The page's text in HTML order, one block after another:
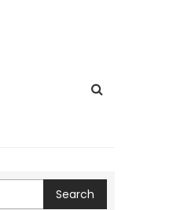
Search